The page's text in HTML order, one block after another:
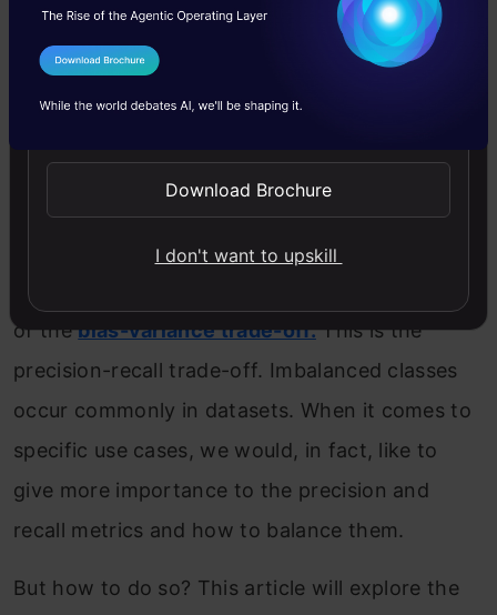
‘good fit’ on the model is crucial. This involves
achieving the actual positives, such as the
balance between underfitting and overfitting,
or in other words, a trade-off between bias
However, when it comes to classification,
of thebias-variance trade-off.This is the
precision-recall trade-off. Imbalanced classes
occur commonly in datasets. When it comes to
specific use cases, we would, in fact, like to
give more importance to the precision and
recall metrics and how to balance them.
But how to do so? This article will explore the
I Agree to the
Send WhatsApp Updates
Download Brochure
I don't want to upskill